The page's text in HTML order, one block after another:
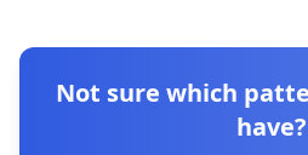
Not sure which
have?